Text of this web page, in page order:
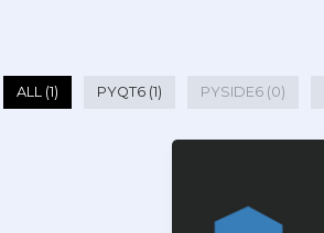
ALL (1) PYQT6 (1) PYSIDE6 (0)